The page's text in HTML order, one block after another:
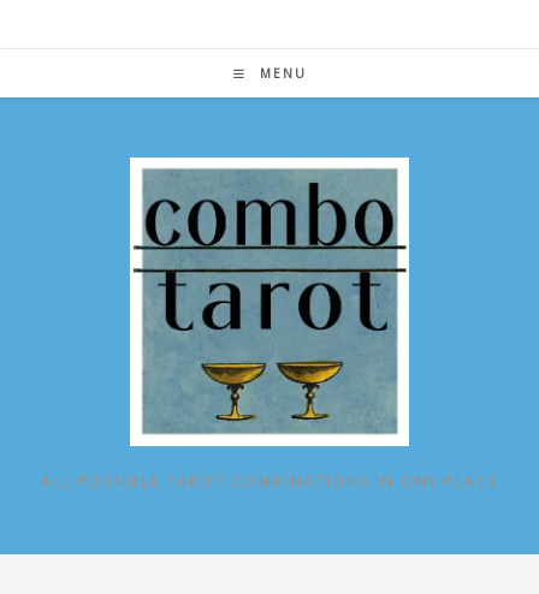
MENU
ALL POSSIBLE TAROT COMBINATIONS IN ONE PLACE